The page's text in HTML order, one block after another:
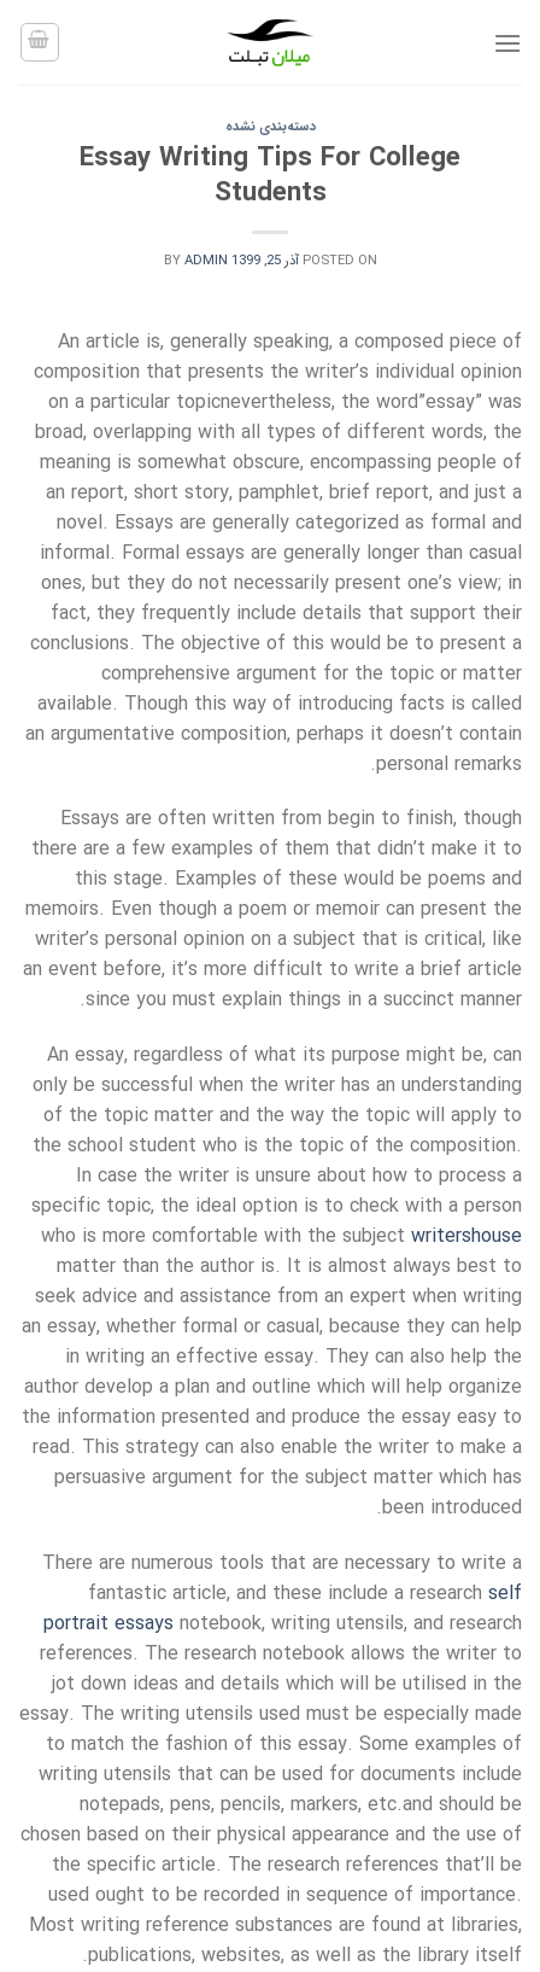
دسته‌بندی نشده
Essay Writing Tips For College
Students
POSTED ON آذر 25, 1399 BYADMIN
An article is, generally speaking, a composed piece of
composition that presents the writer’s individual opinion
on a particular topicnevertheless, the word”essay” was
broad, overlapping with all types of different words, the
meaning is somewhat obscure, encompassing people of
an report, short story, pamphlet, brief report, and just a
novel. Essays are generally categorized as formal and
informal. Formal essays are generally longer than casual
ones, but they do not necessarily present one’s view; in
fact, they frequently include details that support their
conclusions. The objective of this would be to present a
comprehensive argument for the topic or matter
available. Though this way of introducing facts is called
an argumentative composition, perhaps it doesn’t contain
personal remarks.
Essays are often written from begin to finish, though
there are a few examples of them that didn’t make it to
this stage. Examples of these would be poems and
memoirs. Even though a poem or memoir can present the
writer’s personal opinion on a subject that is critical, like
an event before, it’s more difficult to write a brief article
since you must explain things in a succinct manner.
An essay, regardless of what its purpose might be, can
only be successful when the writer has an understanding
of the topic matter and the way the topic will apply to
the school student who is the topic of the composition.
In case the writer is unsure about how to process a
specific topic, the ideal option is to check with a person
who is more comfortable with the subject writershouse
matter than the author is. It is almost always best to
seek advice and assistance from an expert when writing
an essay, whether formal or casual, because they can help
in writing an effective essay. They can also help the
author develop a plan and outline which will help organize
the information presented and produce the essay easy to
read. This strategy can also enable the writer to make a
persuasive argument for the subject matter which has
been introduced.
There are numerous tools that are necessary to write a
fantastic article, and these include a research self
portrait essays notebook, writing utensils, and research
references. The research notebook allows the writer to
jot down ideas and details which will be utilised in the
essay. The writing utensils used must be especially made
to match the fashion of this essay. Some examples of
writing utensils that can be used for documents include
notepads, pens, pencils, markers, etc.and should be
chosen based on their physical appearance and the use of
the specific article. The research references that’ll be
used ought to be recorded in sequence of importance.
Most writing reference substances are found at libraries,
publications, websites, as well as the library itself.